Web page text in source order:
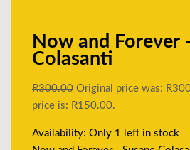
Now and Forever
Colasanti
R300.00 Original price was:
price is: R150.00.
Availability: Only 1 left in stock